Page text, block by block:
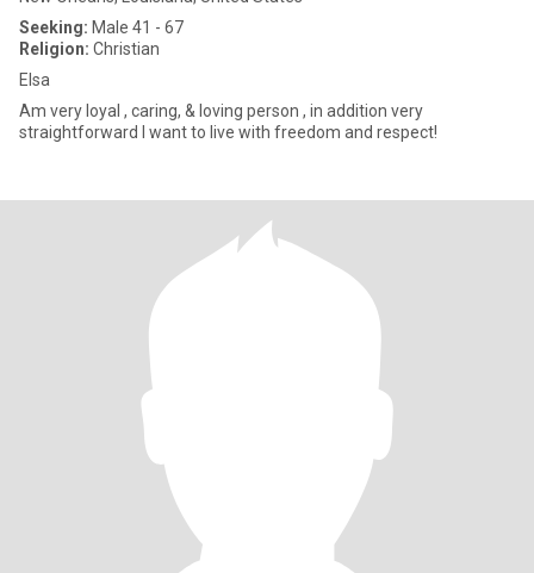
Seeking: Male 41 - 67
Religion: Christian
Elsa
Am very loyal , caring, & loving person , in addition very
straightforward I want to live with freedom and respect!